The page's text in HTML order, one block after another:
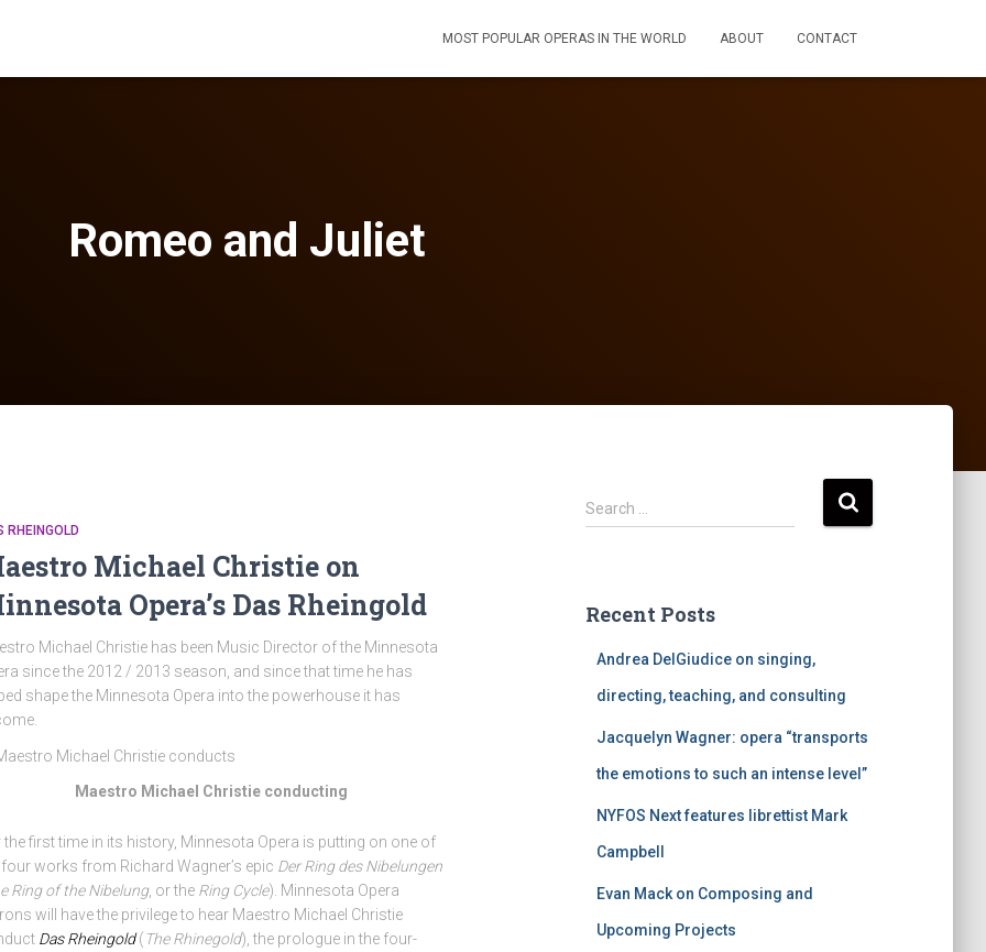
MOST POPULAR OPERAS IN THE WORLD ABOUT CONTACT
Romeo and Juliet
RHEINGOLD
Michael Christie on
Opera’s Das Rheingold
Michael Christie has been Music Director of the Minnesota
since the 2012 / 2013 season, and since that time he has
shape the Minnesota Opera into the powerhouse it has
Maestro Michael Christie conducting
the first time in its history, Minnesota Opera is putting on one of
works from Richard Wagner’s epic Der Ring des Nibelungen
Ring of the Nibelung, or the Ring Cycle). Minnesota Opera
will have the privilege to hear Maestro Michael Christie
Das Rheingold( The Rhinegold), the prologue in the four-
S
e
h
Search …
Recent Posts
Andrea DelGiudice on singing,
directing, teaching, and consulting
Jacquelyn Wagner: opera “transports
the emotions to such an intense level”
NYFOS Next features librettist Mark
Campbell
Evan Mack on Composing and
Upcoming Projects